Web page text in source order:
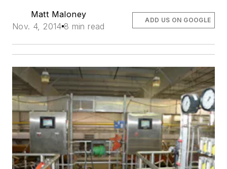
Matt Maloney
Nov. 4, 2014 8 min read
ADD US ON GOOGLE